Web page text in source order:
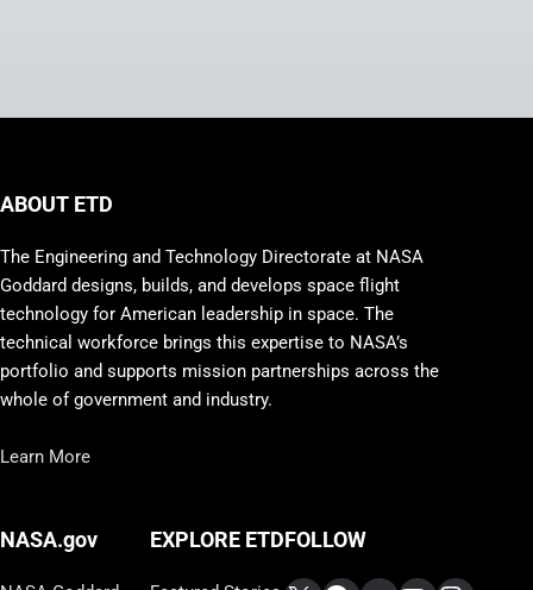
ABOUT ETD
The Engineering and Technology Directorate at NASA
Goddard designs, builds, and develops space flight
technology for American leadership in space. The
technical workforce brings this expertise to NASA’s
portfolio and supports mission partnerships across the
whole of government and industry.
Learn More
NASA.gov EXPLORE ETDFOLLOW